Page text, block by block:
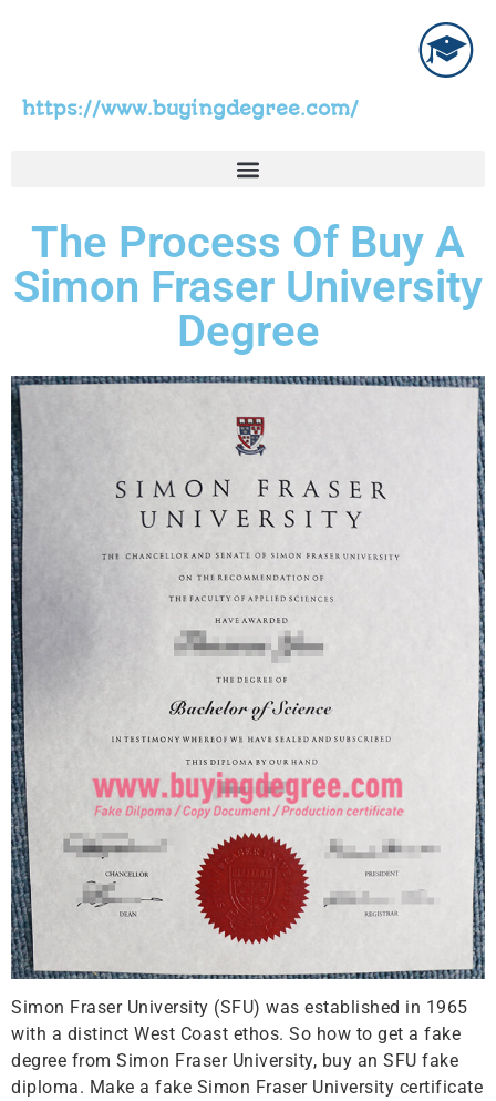
https://www.buyingdegree.com/
The Process Of Buy A
Simon Fraser University
Degree
Simon Fraser University (SFU) was established in 1965
with a distinct West Coast ethos. So how to get a fake
degree from Simon Fraser University, buy an SFU fake
diploma. Make a fake Simon Fraser University certificate